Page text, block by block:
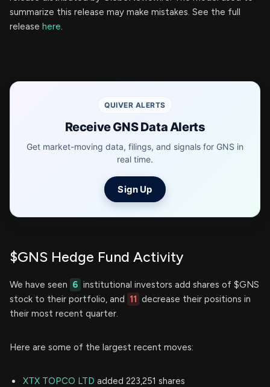
summarize this release may make mistakes. See the full
release here.
QUIVER ALERTS
Receive GNS Data Alerts
Get market-moving data, filings, and signals for GNS in
real time.
Sign Up
$GNS Hedge Fund Activity
We have seen 6 institutional investors add shares of $GNS
stock to their portfolio, and 11 decrease their positions in
their most recent quarter.
Here are some of the largest recent moves:
XTX TOPCO LTD added 223,251 shares